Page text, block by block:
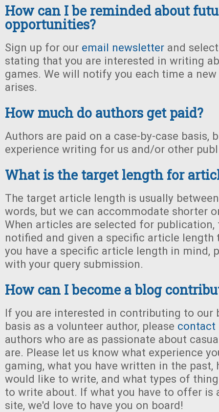
How can I be reminded about
opportunities?
Sign up for our email newsletter and
stating that you are interested in writing
games. We will notify you each time a
arises.
How much do authors get paid?
Authors are paid on a case-by-case basis,
experience writing for us and/or other
What is the target length for
The target article length is usually
words, but we can accommodate shorter
When articles are selected for publication,
notified and given a specific article length
you have a specific article length in mind,
with your query submission.
How can I become a blog
If you are interested in contributing to our
basis as a volunteer author, please contact
authors who are as passionate about
are. Please let us know what experience
gaming, what you have written in the past,
would like to write, and what types of
to write about. If what you have to offer is
site, we'd love to have you on board!